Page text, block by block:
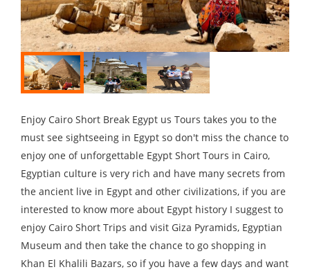
Enjoy Cairo Short Break Egypt us Tours takes you to the
must see sightseeing in Egypt so don't miss the chance to
enjoy one of unforgettable Egypt Short Tours in Cairo,
Egyptian culture is very rich and have many secrets from
the ancient live in Egypt and other civilizations, if you are
interested to know more about Egypt history I suggest to
enjoy Cairo Short Trips and visit Giza Pyramids, Egyptian
Museum and then take the chance to go shopping in
Khan El Khalili Bazars, so if you have a few days and want